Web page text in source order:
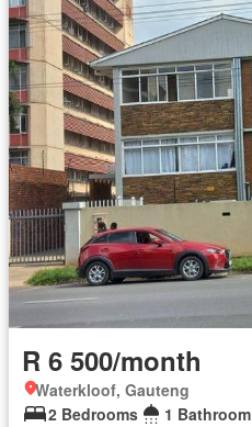
R 6 500/month
Waterkloof, Gauteng
2 Bedrooms
1 Bathroom